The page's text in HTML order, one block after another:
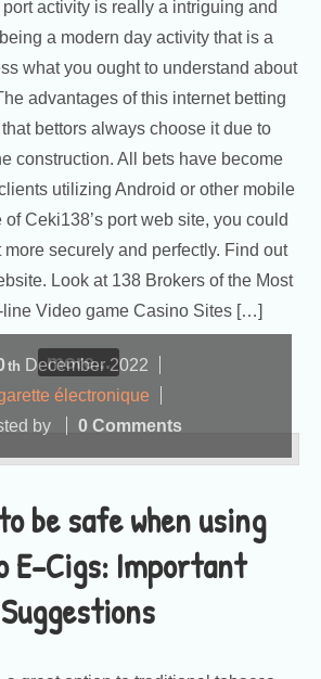
activity is really a intriguing and
a modern day activity that is a
what you ought to understand about
advantages of this internet betting
bettors always choose it due to
construction. All bets have become
utilizing Android or other mobile
Ceki138’s port web site, you could
securely and perfectly. Find out
Look at 138 Brokers of the Most
line Video game Casino Sites […]
more...
be safe when using
E-Cigs: Important
Suggestions
th December2022
électronique
by
0 Comments